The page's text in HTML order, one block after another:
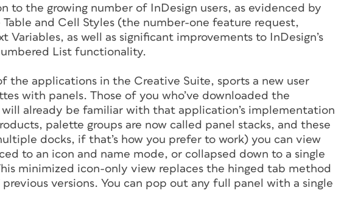
to the growing number of InDesign users, as evidenced by
and Cell Styles (the number-one feature request,
Variables, as well as significant improvements to InDesign’s
List functionality.
the applications in the Creative Suite, sports a new user
with panels. Those of you who’ve downloaded the
already be familiar with that application’s implementation
palette groups are now called panel stacks, and these
docks, if that’s how you prefer to work) you can view
to an icon and name mode, or collapsed down to a single
minimized icon-only view replaces the hinged tab method
versions. You can pop out any full panel with a single